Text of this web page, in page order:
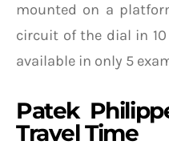
mounted on a
circuit of the dial in
available in only 5
Patek
Travel Time